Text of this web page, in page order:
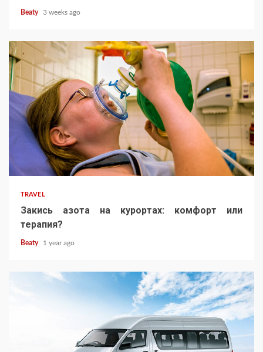
Beaty 3 weeks ago
TRAVEL
Закись азота на курортах: комфорт или
терапия?
Beaty 1 year ago